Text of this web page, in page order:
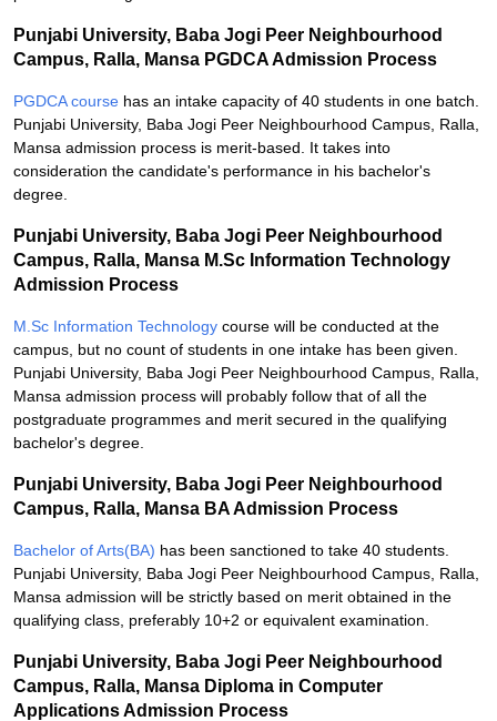
Punjabi University, Baba Jogi Peer Neighbourhood
Campus, Ralla, Mansa PGDCA Admission Process
PGDCA course has an intake capacity of 40 students in one batch.
Punjabi University, Baba Jogi Peer Neighbourhood Campus, Ralla,
Mansa admission process is merit-based. It takes into
consideration the candidate's performance in his bachelor's
degree.
Punjabi University, Baba Jogi Peer Neighbourhood
Campus, Ralla, Mansa M.Sc Information Technology
Admission Process
M.Sc Information Technology course will be conducted at the
campus, but no count of students in one intake has been given.
Punjabi University, Baba Jogi Peer Neighbourhood Campus, Ralla,
Mansa admission process will probably follow that of all the
postgraduate programmes and merit secured in the qualifying
bachelor's degree.
Punjabi University, Baba Jogi Peer Neighbourhood
Campus, Ralla, Mansa BA Admission Process
Bachelor of Arts(BA) has been sanctioned to take 40 students.
Punjabi University, Baba Jogi Peer Neighbourhood Campus, Ralla,
Mansa admission will be strictly based on merit obtained in the
qualifying class, preferably 10+2 or equivalent examination.
Punjabi University, Baba Jogi Peer Neighbourhood
Campus, Ralla, Mansa Diploma in Computer
Applications Admission Process